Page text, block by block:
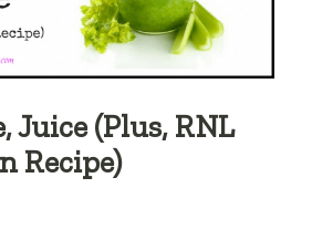
Juice (Plus, RNL
Recipe)